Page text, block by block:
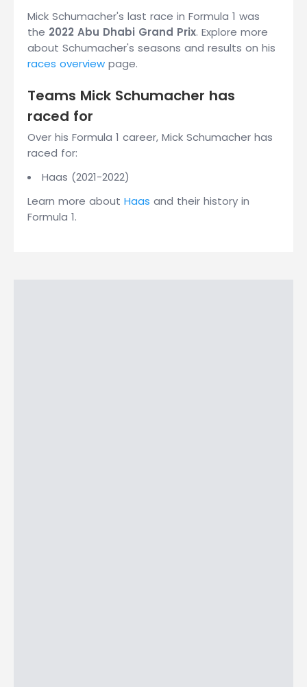
Mick Schumacher's last race in Formula 1 was
the 2022 Abu Dhabi Grand Prix. Explore more
about Schumacher's seasons and results on his
races overview page.
Teams Mick Schumacher has
raced for
Over his Formula 1 career, Mick Schumacher has
raced for:
Haas (2021-2022)
Learn more about Haas and their history in
Formula 1.